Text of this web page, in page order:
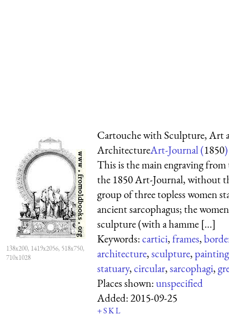
138x200, 1419x2056, 518x750,
710x1028
Cartouche with Sculpture, Art
ArchitectureArt-Journal (1850)
This is the main engraving
the 1850 Art-Journal, without
group of three topless women
ancient sarcophagus; the
sculpture (with a hamme [...]
Keywords:cartici,frames,
architecture,sculpture,painting
statuary,circular,sarcophagi,
Places shown:unspecified
Added:2015-09-25
+SKL